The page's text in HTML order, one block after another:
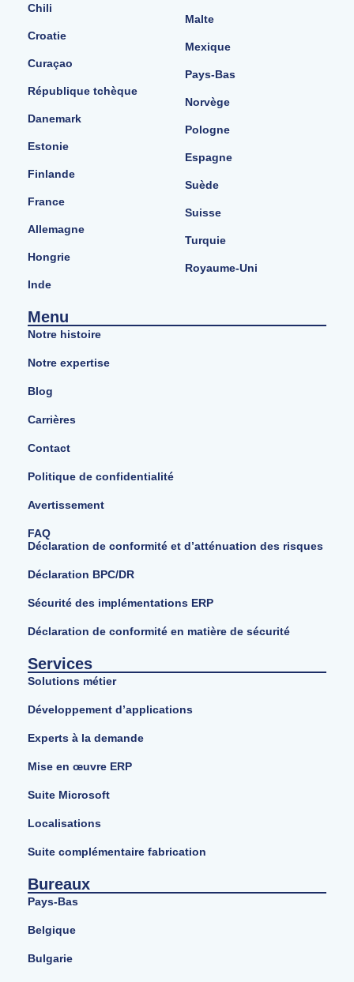
Chili
Croatie
Curaçao
République tchèque
Danemark
Estonie
Finlande
France
Allemagne
Hongrie
Inde
Malte
Mexique
Pays-Bas
Norvège
Pologne
Espagne
Suède
Suisse
Turquie
Royaume-Uni
Menu
Notre histoire
Notre expertise
Blog
Carrières
Contact
Politique de confidentialité
Avertissement
FAQ
Déclaration de conformité et d’atténuation des risques
Déclaration BPC/DR
Sécurité des implémentations ERP
Déclaration de conformité en matière de sécurité
Services
Solutions métier
Développement d’applications
Experts à la demande
Mise en œuvre ERP
Suite Microsoft
Localisations
Suite complémentaire fabrication
Bureaux
Pays-Bas
Belgique
Bulgarie